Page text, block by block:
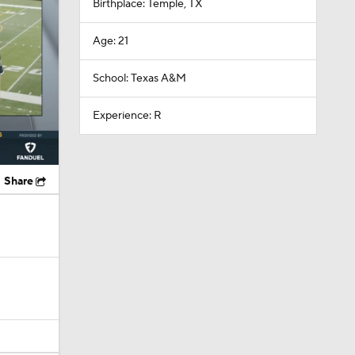
Share
Birthplace: Temple, TX
Age: 21
School: Texas A&M
Experience: R